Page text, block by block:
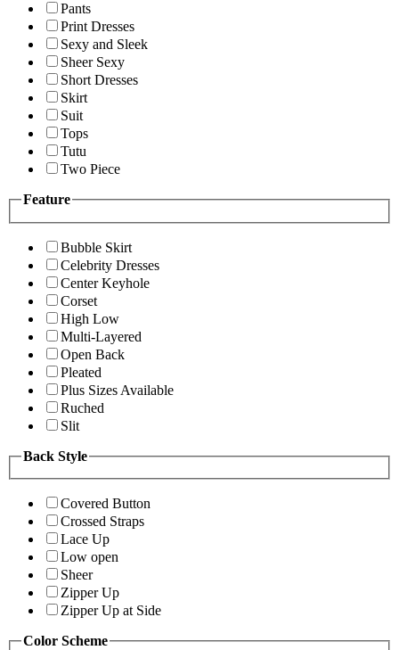
Pants
Print Dresses
Sexy and Sleek
Sheer Sexy
Short Dresses
Skirt
Suit
Tops
Tutu
Two Piece
Feature
Bubble Skirt
Celebrity Dresses
Center Keyhole
Corset
High Low
Multi-Layered
Open Back
Pleated
Plus Sizes Available
Ruched
Slit
Back Style
Covered Button
Crossed Straps
Lace Up
Low open
Sheer
Zipper Up
Zipper Up at Side
Color Scheme